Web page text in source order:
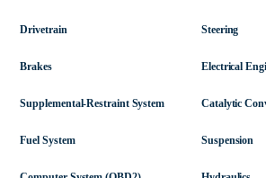
Drivetrain Steering
Brakes Electrical
Supplemental-Restraint System Catalytic
Fuel System Suspension